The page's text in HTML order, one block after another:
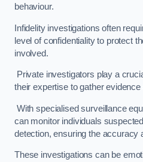
behaviour.
Infidelity investigations often
level of confidentiality to protect
involved.
Private investigators play a
their expertise to gather
With specialised surveillance
can monitor individuals
detection, ensuring the accuracy
These investigations can be